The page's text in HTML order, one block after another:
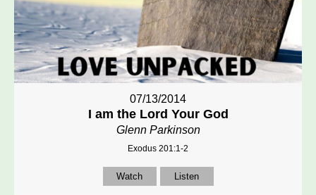
07/13/2014
I am the Lord Your God
Glenn Parkinson
Exodus 201:1-2
Watch Listen